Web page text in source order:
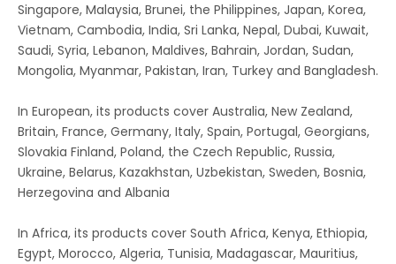
Singapore, Malaysia, Brunei, the Philippines, Japan, Korea,
Vietnam, Cambodia, India, Sri Lanka, Nepal, Dubai, Kuwait,
Saudi, Syria, Lebanon, Maldives, Bahrain, Jordan, Sudan,
Mongolia, Myanmar, Pakistan, Iran, Turkey and Bangladesh.
In European, its products cover Australia, New Zealand,
Britain, France, Germany, Italy, Spain, Portugal, Georgians,
Slovakia Finland, Poland, the Czech Republic, Russia,
Ukraine, Belarus, Kazakhstan, Uzbekistan, Sweden, Bosnia,
Herzegovina and Albania
In Africa, its products cover South Africa, Kenya, Ethiopia,
Egypt, Morocco, Algeria, Tunisia, Madagascar, Mauritius,